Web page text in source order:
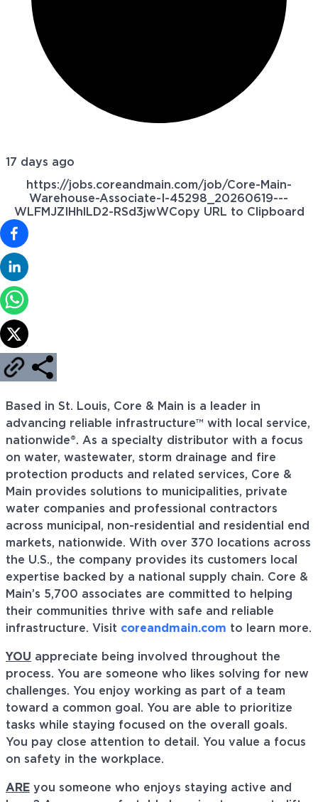
17 days ago
https://jobs.coreandmain.com/job/Core-Main-
Warehouse-Associate-I-45298_20260619---
WLFMJZIHhlLD2-RSd3jwWCopy URL to Clipboard
Based in St. Louis, Core & Main is a leader in
advancing reliable infrastructure™ with local service,
nationwide®. As a specialty distributor with a focus
on water, wastewater, storm drainage and fire
protection products and related services, Core &
Main provides solutions to municipalities, private
water companies and professional contractors
across municipal, non-residential and residential end
markets, nationwide. With over 370 locations across
the U.S., the company provides its customers local
expertise backed by a national supply chain. Core &
Main’s 5,700 associates are committed to helping
their communities thrive with safe and reliable
infrastructure. Visit coreandmain.com to learn more.
YOU appreciate being involved throughout the
process. You are someone who likes solving for new
challenges. You enjoy working as part of a team
toward a common goal. You are able to prioritize
tasks while staying focused on the overall goals.
You pay close attention to detail. You value a focus
on safety in the workplace.
ARE you someone who enjoys staying active and